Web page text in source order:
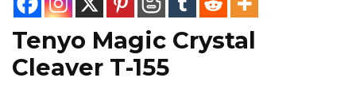
Tenyo Magic Crystal
Cleaver T-155